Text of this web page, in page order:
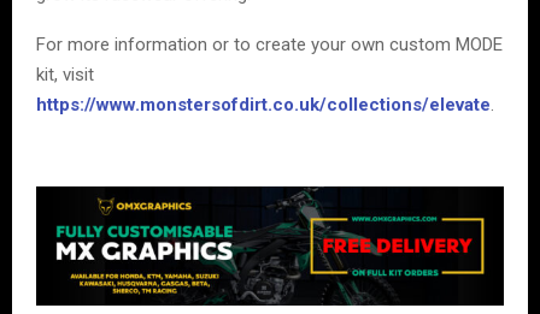
For more information or to create your own custom MODE
kit, visit
https://www.monstersofdirt.co.uk/collections/elevate.